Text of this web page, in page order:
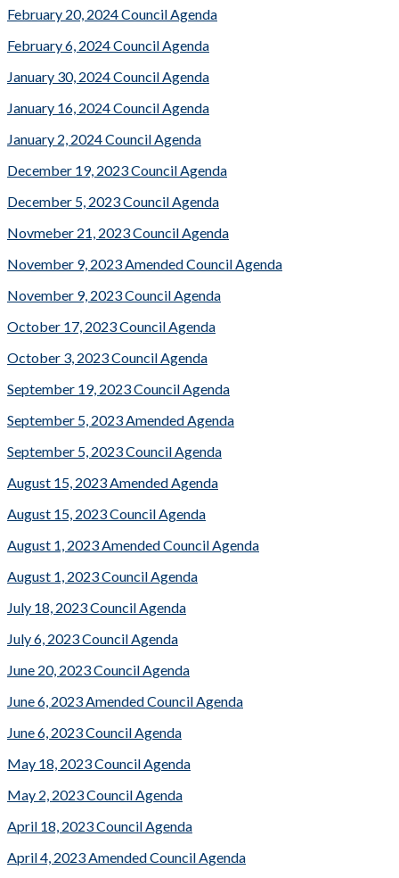
February 20, 2024 Council Agenda
February 6, 2024 Council Agenda
January 30, 2024 Council Agenda
January 16, 2024 Council Agenda
January 2, 2024 Council Agenda
December 19, 2023 Council Agenda
December 5, 2023 Council Agenda
Novmeber 21, 2023 Council Agenda
November 9, 2023 Amended Council Agenda
November 9, 2023 Council Agenda
October 17, 2023 Council Agenda
October 3, 2023 Council Agenda
September 19, 2023 Council Agenda
September 5, 2023 Amended Agenda
September 5, 2023 Council Agenda
August 15, 2023 Amended Agenda
August 15, 2023 Council Agenda
August 1, 2023 Amended Council Agenda
August 1, 2023 Council Agenda
July 18, 2023 Council Agenda
July 6, 2023 Council Agenda
June 20, 2023 Council Agenda
June 6, 2023 Amended Council Agenda
June 6, 2023 Council Agenda
May 18, 2023 Council Agenda
May 2, 2023 Council Agenda
April 18, 2023 Council Agenda
April 4, 2023 Amended Council Agenda